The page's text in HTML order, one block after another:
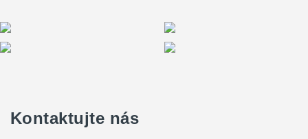
Kontaktujte nás